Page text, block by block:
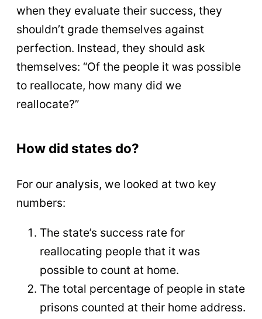
when they evaluate their success, they
shouldn’t grade themselves against
perfection. Instead, they should ask
themselves: “Of the people it was possible
to reallocate, how many did we
reallocate?”
How did states do?
For our analysis, we looked at two key
numbers:
The state’s success rate for
reallocating people that it was
possible to count at home.
The total percentage of people in state
prisons counted at their home address.